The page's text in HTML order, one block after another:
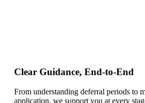
Clear Guidance, End-to-End
From understanding deferral periods to
application, we support you at every